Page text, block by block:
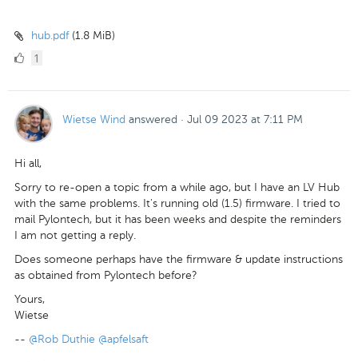
hub.pdf (1.8 MiB)
11
Wietse Wind answered · Jul 09 2023 at 7:11 PM
Hi all,
Sorry to re-open a topic from a while ago, but I have an LV Hub
with the same problems. It's running old (1.5) firmware. I tried to
mail Pylontech, but it has been weeks and despite the reminders
I am not getting a reply.
Does someone perhaps have the firmware & update instructions
as obtained from Pylontech before?
Yours,
Wietse
-- @Rob Duthie @apfelsaft